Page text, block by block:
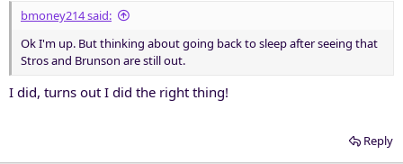
bmoney214 said:
Ok I'm up. But thinking about going back to sleep after seeing that
Stros and Brunson are still out.
I did, turns out I did the right thing!
Reply